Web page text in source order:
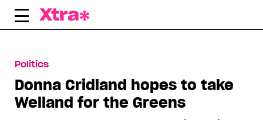
Skip
Politics
Donna Cridland hopes to take
Welland for the Greens